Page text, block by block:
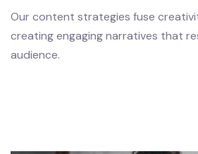
Our content strategies fuse
creating engaging narratives that
audience.